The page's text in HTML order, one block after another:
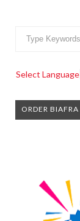
Select Language
ORDER